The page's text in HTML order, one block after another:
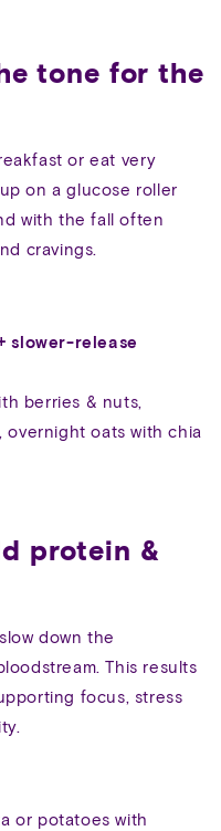
tone for the
or eat very
on a glucose roller
with the fall often
cravings.
slower-release
berries & nuts,
overnight oats with chia
protein &
down the
This results
focus, stress
or potatoes with